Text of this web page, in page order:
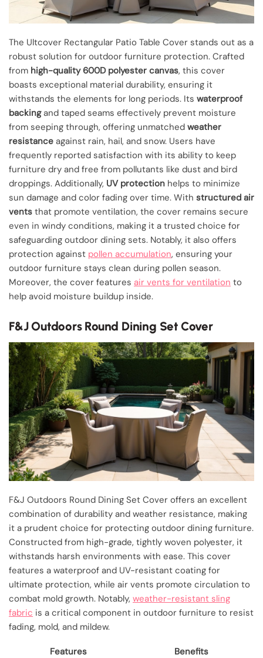
The Ultcover Rectangular Patio Table Cover stands out as a
robust solution for outdoor furniture protection. Crafted
from high-quality 600D polyester canvas, this cover
boasts exceptional material durability, ensuring it
withstands the elements for long periods. Its waterproof
backingand taped seams effectively prevent moisture
from seeping through, offering unmatched weather
resistance against rain, hail, and snow. Users have
frequently reported satisfaction with its ability to keep
furniture dry and free from pollutants like dust and bird
droppings. Additionally, UV protection helps to minimize
sun damage and color fading over time. With structured air
vents that promote ventilation, the cover remains secure
even in windy conditions, making it a trusted choice for
safeguarding outdoor dining sets. Notably, it also offers
protection against pollen accumulation, ensuring your
outdoor furniture stays clean during pollen season.
Moreover, the cover features air vents for ventilation to
help avoid moisture buildup inside.
F&J Outdoors Round Dining Set Cover
F&J Outdoors Round Dining Set Cover offers an excellent
combination of durability and weather resistance, making
it a prudent choice for protecting outdoor dining furniture.
Constructed from high-grade, tightly woven polyester, it
withstands harsh environments with ease. This cover
features a waterproof and UV-resistant coating for
ultimate protection, while air vents promote circulation to
combat mold growth. Notably, weather-resistant sling
fabric is a critical component in outdoor furniture to resist
fading, mold, and mildew.
Features
Benefits